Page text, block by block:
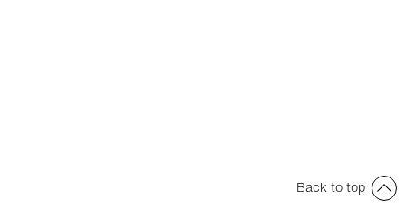
Back to top